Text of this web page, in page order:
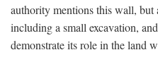
authority mentions this wall, but
including a small excavation,
demonstrate its role in the land